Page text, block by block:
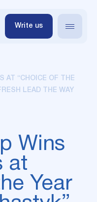
Write us
AT “CHOICE OF THE
LEAD THE WAY
Wins
at
Year